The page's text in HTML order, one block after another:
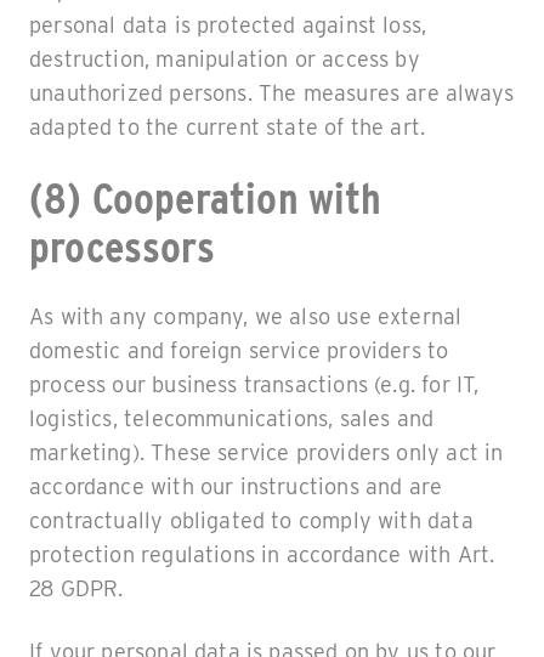
personal data is protected against loss,
destruction, manipulation or access by
unauthorized persons. The measures are always
adapted to the current state of the art.
(8) Cooperation with
processors
As with any company, we also use external
domestic and foreign service providers to
process our business transactions (e.g. for IT,
logistics, telecommunications, sales and
marketing). These service providers only act in
accordance with our instructions and are
contractually obligated to comply with data
protection regulations in accordance with Art.
28 GDPR.
If your personal data is passed on by us to our